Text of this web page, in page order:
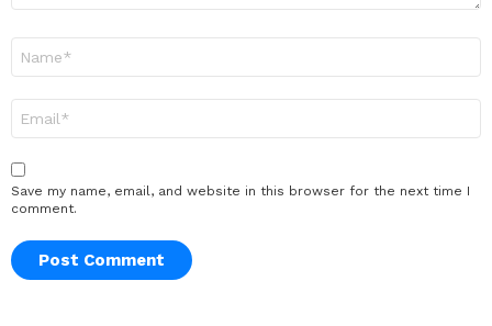
Save my name, email, and website in this browser for the next time I
comment.